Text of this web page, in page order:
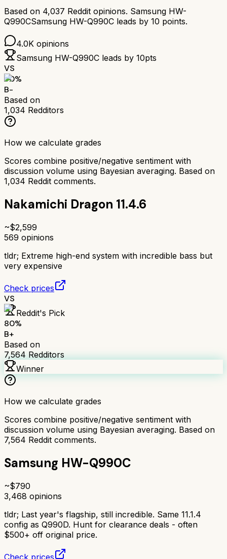
Based on 4,037 Reddit opinions. Samsung HW-
Q990CSamsung HW-Q990C leads by 10 points.
4.0K opinions
Samsung HW-Q990C leads by 10pts
VS
70%
B-
Based on
1,034 Redditors
How we calculate grades
Scores combine positive/negative sentiment with
discussion volume using Bayesian averaging. Based on
1,034 Reddit comments.
Nakamichi Dragon 11.4.6
~$2,599
569 opinions
tldr; Extreme high-end system with incredible bass but
very expensive
Check prices
VS
Reddit's Pick
80%
B+
Based on
7,564 Redditors
Winner
How we calculate grades
Scores combine positive/negative sentiment with
discussion volume using Bayesian averaging. Based on
7,564 Reddit comments.
Samsung HW-Q990C
~$790
3,468 opinions
tldr; Last year's flagship, still incredible. Same 11.1.4
config as Q990D. Hunt for clearance deals - often
$500+ off original price.
Check prices